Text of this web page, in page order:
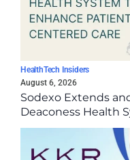
HealthTech Insiders
August 6, 2026
Sodexo Extends
Deaconess Health
Centered Care